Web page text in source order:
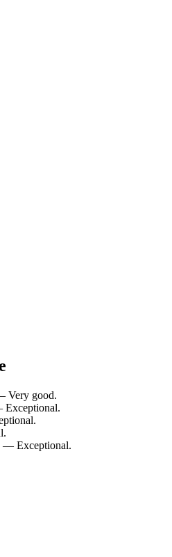
Very good.
Exceptional.
— Exceptional.